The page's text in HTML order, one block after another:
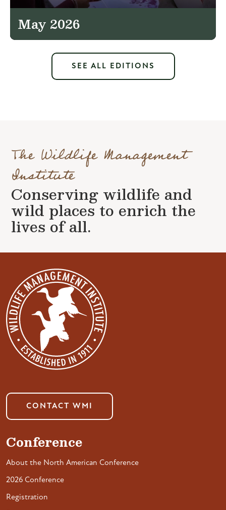
May 2026
SEE ALL EDITIONS
The Wildlife Management
Institute
Conserving wildlife and
wild places to enrich the
lives of all.
CONTACT WMI
Conference
About the North American Conference
2026 Conference
Registration